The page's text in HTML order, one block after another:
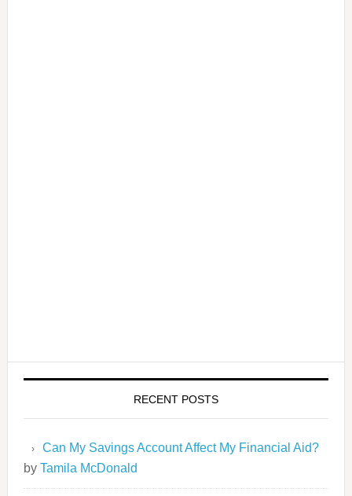
RECENT POSTS
Can My Savings Account Affect My Financial Aid?
by Tamila McDonald